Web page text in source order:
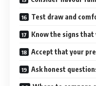
Test draw and
Know the signs that
Accept that your
Ask honest